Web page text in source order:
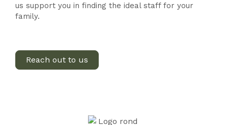
us support you in finding the ideal staff for your
family.
Reach out to us